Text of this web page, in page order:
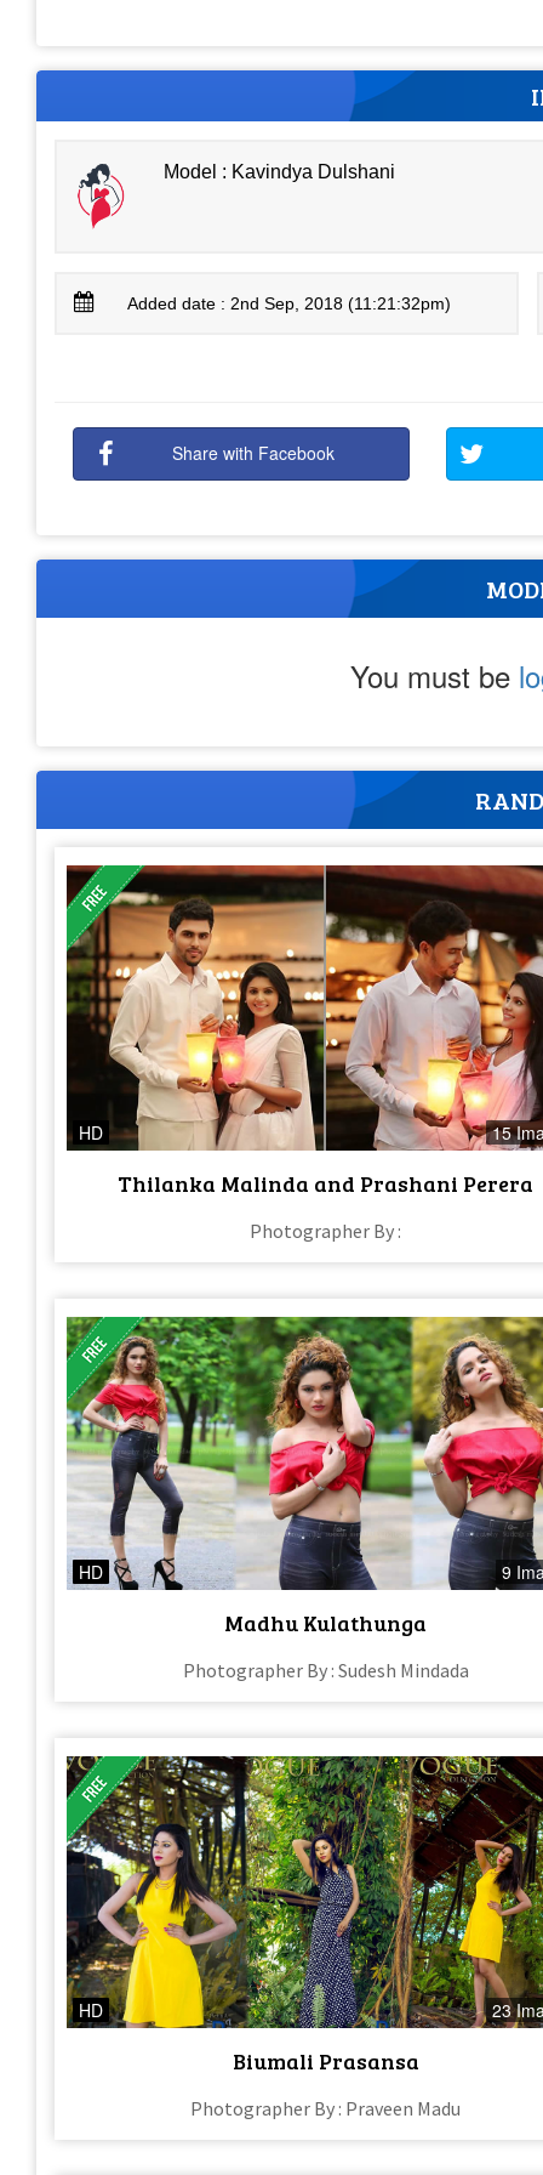
Model : Kavindya Dulshani
Added date : 2nd Sep, 2018 (11:21:32pm)
Share with Facebook
You must be
HD 15
Thilanka Malinda and Prashani Perera
Photographer By :
HD 9
Madhu Kulathunga
Photographer By : Sudesh Mindada
HD 23
Biumali Prasansa
Photographer By : Praveen Madu